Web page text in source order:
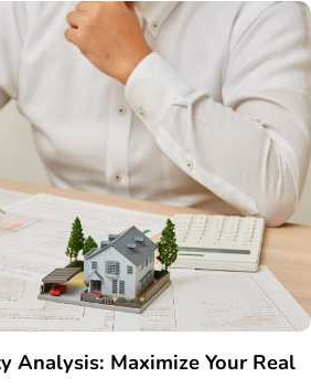
Analysis: Maximize Your Real